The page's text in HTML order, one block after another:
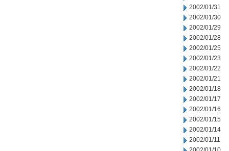
2002/01/31
2002/01/30
2002/01/29
2002/01/28
2002/01/25
2002/01/23
2002/01/22
2002/01/21
2002/01/18
2002/01/17
2002/01/16
2002/01/15
2002/01/14
2002/01/11